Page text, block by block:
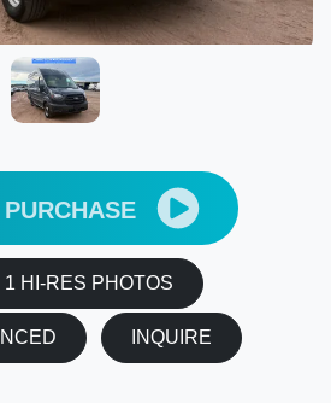
1 HI-RES PHOTOS
INQUIRE